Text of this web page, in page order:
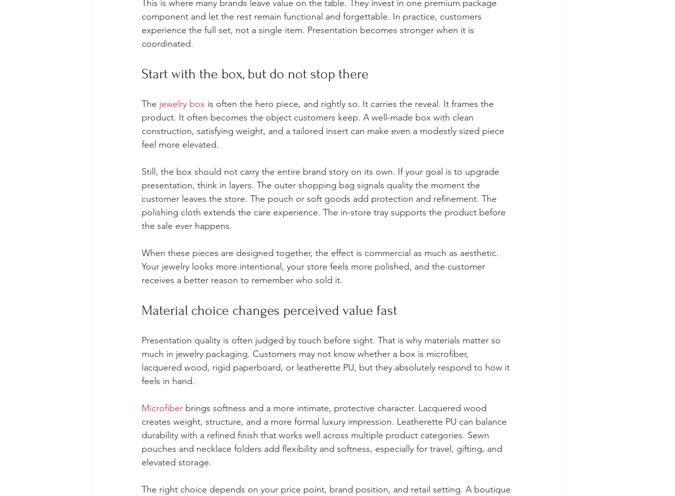
This is where many brands leave value on the table. They invest in one premium package
component and let the rest remain functional and forgettable. In practice, customers
experience the full set, not a single item. Presentation becomes stronger when it is
coordinated.
Start with the box, but do not stop there
The jewelry box is often the hero piece, and rightly so. It carries the reveal. It frames the
product. It often becomes the object customers keep. A well-made box with clean
construction, satisfying weight, and a tailored insert can make even a modestly sized piece
feel more elevated.
Still, the box should not carry the entire brand story on its own. If your goal is to upgrade
presentation, think in layers. The outer shopping bag signals quality the moment the
customer leaves the store. The pouch or soft goods add protection and refinement. The
polishing cloth extends the care experience. The in-store tray supports the product before
the sale ever happens.
When these pieces are designed together, the effect is commercial as much as aesthetic.
Your jewelry looks more intentional, your store feels more polished, and the customer
receives a better reason to remember who sold it.
Material choice changes perceived value fast
Presentation quality is often judged by touch before sight. That is why materials matter so
much in jewelry packaging. Customers may not know whether a box is microfiber,
lacquered wood, rigid paperboard, or leatherette PU, but they absolutely respond to how it
feels in hand.
Microfiber brings softness and a more intimate, protective character. Lacquered wood
creates weight, structure, and a more formal luxury impression. Leatherette PU can balance
durability with a refined finish that works well across multiple product categories. Sewn
pouches and necklace folders add flexibility and softness, especially for travel, gifting, and
elevated storage.
The right choice depends on your price point, brand position, and retail setting. A boutique